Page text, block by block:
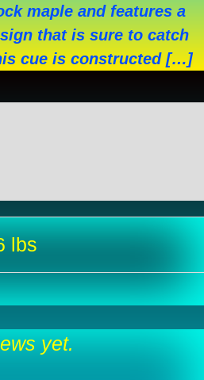
maple and features a
that is sure to catch
cue is constructed […]
lbs
yet.